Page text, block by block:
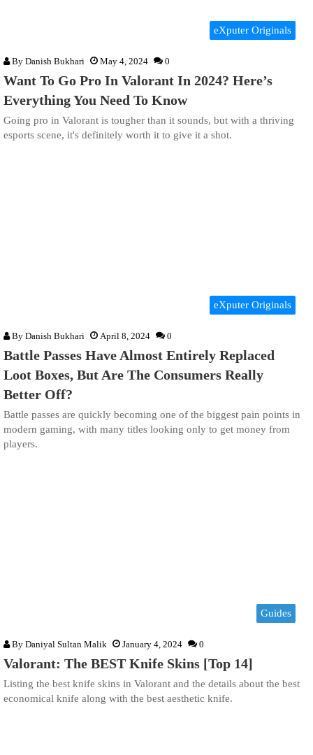
eXputer Originals
By Danish Bukhari May 4, 2024 0
Want To Go Pro In Valorant In 2024? Here’s
Everything You Need To Know
Going pro in Valorant is tougher than it sounds, but with a thriving
esports scene, it's definitely worth it to give it a shot.
eXputer Originals
By Danish Bukhari April 8, 2024 0
Battle Passes Have Almost Entirely Replaced
Loot Boxes, But Are The Consumers Really
Better Off?
Battle passes are quickly becoming one of the biggest pain points in
modern gaming, with many titles looking only to get money from
players.
Guides
By Daniyal Sultan Malik January 4, 2024 0
Valorant: The BEST Knife Skins [Top 14]
Listing the best knife skins in Valorant and the details about the best
economical knife along with the best aesthetic knife.